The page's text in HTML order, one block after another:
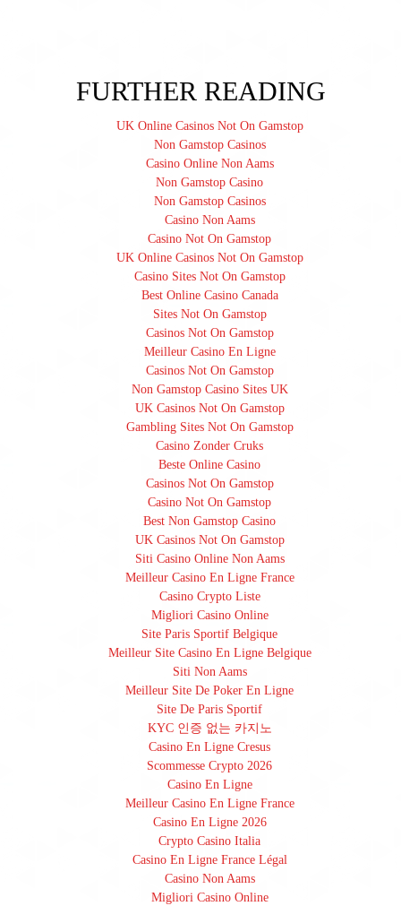
FURTHER READING
UK Online Casinos Not On Gamstop
Non Gamstop Casinos
Casino Online Non Aams
Non Gamstop Casino
Non Gamstop Casinos
Casino Non Aams
Casino Not On Gamstop
UK Online Casinos Not On Gamstop
Casino Sites Not On Gamstop
Best Online Casino Canada
Sites Not On Gamstop
Casinos Not On Gamstop
Meilleur Casino En Ligne
Casinos Not On Gamstop
Non Gamstop Casino Sites UK
UK Casinos Not On Gamstop
Gambling Sites Not On Gamstop
Casino Zonder Cruks
Beste Online Casino
Casinos Not On Gamstop
Casino Not On Gamstop
Best Non Gamstop Casino
UK Casinos Not On Gamstop
Siti Casino Online Non Aams
Meilleur Casino En Ligne France
Casino Crypto Liste
Migliori Casino Online
Site Paris Sportif Belgique
Meilleur Site Casino En Ligne Belgique
Siti Non Aams
Meilleur Site De Poker En Ligne
Site De Paris Sportif
KYC 인증 없는 카지노
Casino En Ligne Cresus
Scommesse Crypto 2026
Casino En Ligne
Meilleur Casino En Ligne France
Casino En Ligne 2026
Crypto Casino Italia
Casino En Ligne France Légal
Casino Non Aams
Migliori Casino Online